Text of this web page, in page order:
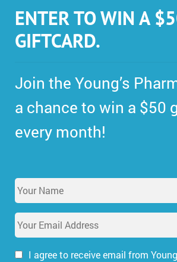
ENTER TO WIN A
GIFTCARD.
Join the Young’s
a chance to win a $50
every month!
Y
o
u
r
N
m
E
m
a
i
I agree to receive email from